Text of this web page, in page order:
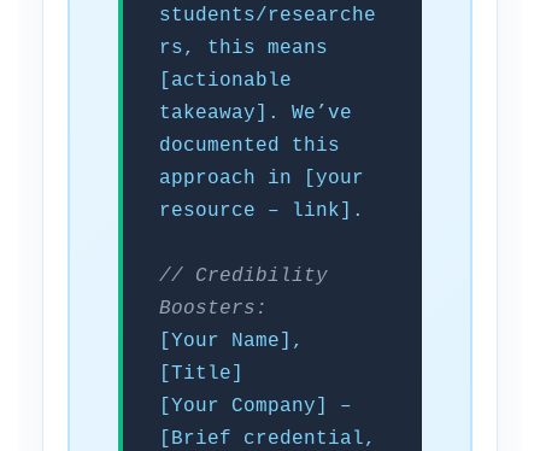
students/researche
rs, this means
[actionable
takeaway]. We’ve
documented this
approach in [your
resource – link].
// Credibility
Boosters:
[Your Name],
[Title]
[Your Company] –
[Brief credential,